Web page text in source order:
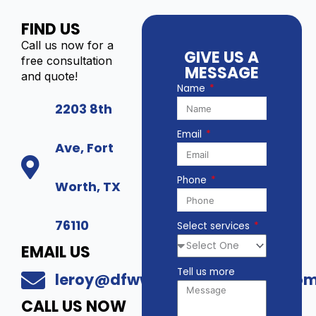
-
I
P
C
Z
3
Z
q
u
a
4
6
T
2
a
y
FIND US
Call us now for a
free consultation
and quote!
2203 8th
Ave, Fort
Worth, TX
76110
EMAIL US
CALL US NOW
GIVE US A
MESSAGE
Name
Email
Phone
Select services
Tell us more